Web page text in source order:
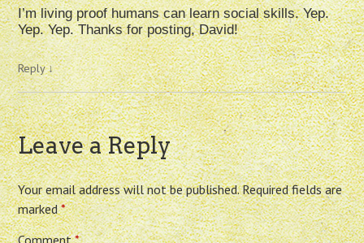
I’m living proof humans can learn social skills. Yep.
Yep. Yep. Thanks for posting, David!
Reply↓
Leave a Reply
Your email address will not be published. Required fields are
marked*